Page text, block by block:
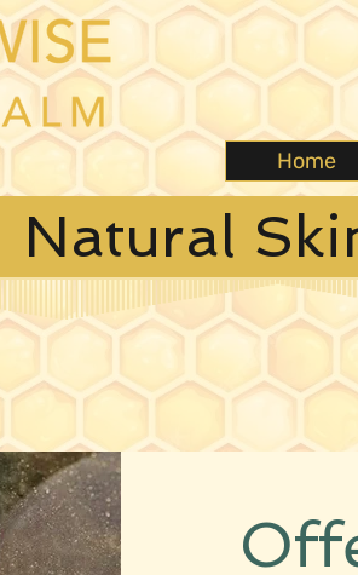
Home
Natural